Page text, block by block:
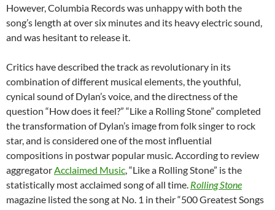
However, Columbia Records was unhappy with both the
song’s length at over six minutes and its heavy electric sound,
and was hesitant to release it.
Critics have described the track as revolutionary in its
combination of different musical elements, the youthful,
cynical sound of Dylan’s voice, and the directness of the
question “How does it feel?” “Like a Rolling Stone” completed
the transformation of Dylan’s image from folk singer to rock
star, and is considered one of the most influential
compositions in postwar popular music. According to review
aggregatorAcclaimed Music, “Like a Rolling Stone” is the
statistically most acclaimed song of all time. Rolling Stone
magazine listed the song at No. 1 in their “500 Greatest Songs